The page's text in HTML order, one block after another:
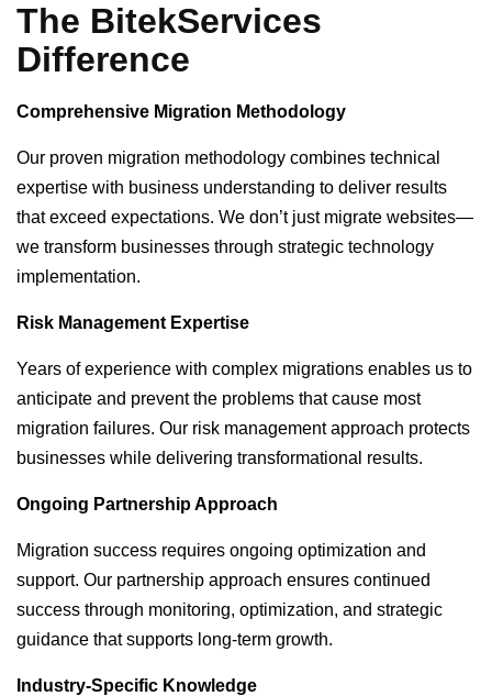
The BitekServices
Difference
Comprehensive Migration Methodology
Our proven migration methodology combines technical
expertise with business understanding to deliver results
that exceed expectations. We don’t just migrate websites—
we transform businesses through strategic technology
implementation.
Risk Management Expertise
Years of experience with complex migrations enables us to
anticipate and prevent the problems that cause most
migration failures. Our risk management approach protects
businesses while delivering transformational results.
Ongoing Partnership Approach
Migration success requires ongoing optimization and
support. Our partnership approach ensures continued
success through monitoring, optimization, and strategic
guidance that supports long-term growth.
Industry-Specific Knowledge